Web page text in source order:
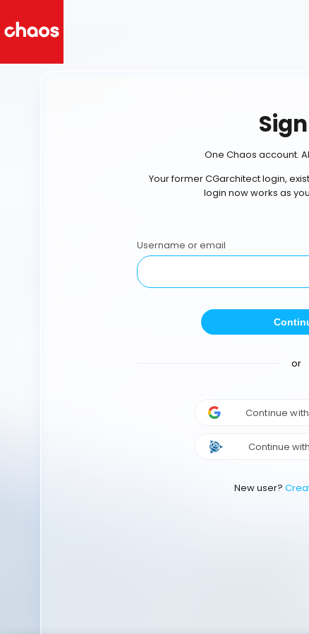
One Chaos account.
Your former CGarchitect login,
login now works as
Username or email
or
Continue
Continue
New user?